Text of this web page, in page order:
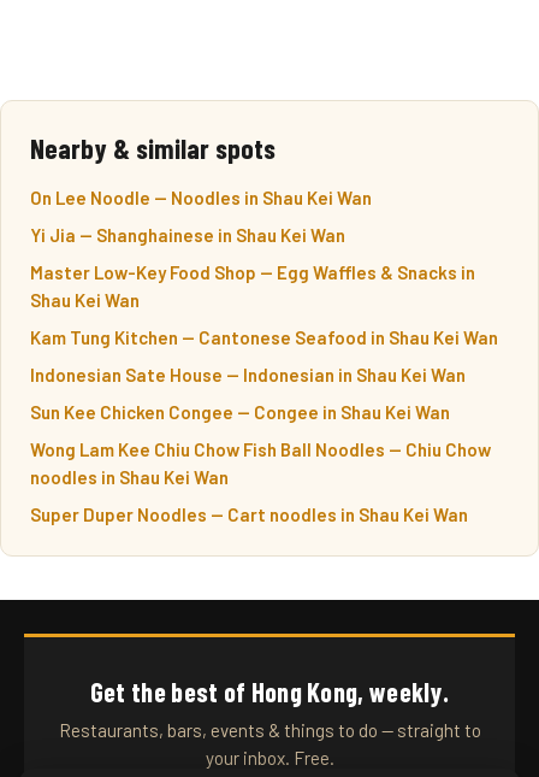
Nearby & similar spots
On Lee Noodle — Noodles in Shau Kei Wan
Yi Jia — Shanghainese in Shau Kei Wan
Master Low-Key Food Shop — Egg Waffles & Snacks in
Shau Kei Wan
Kam Tung Kitchen — Cantonese Seafood in Shau Kei Wan
Indonesian Sate House — Indonesian in Shau Kei Wan
Sun Kee Chicken Congee — Congee in Shau Kei Wan
Wong Lam Kee Chiu Chow Fish Ball Noodles — Chiu Chow
noodles in Shau Kei Wan
Super Duper Noodles — Cart noodles in Shau Kei Wan
Get the best of Hong Kong, weekly.
Restaurants, bars, events & things to do — straight to
your inbox. Free.